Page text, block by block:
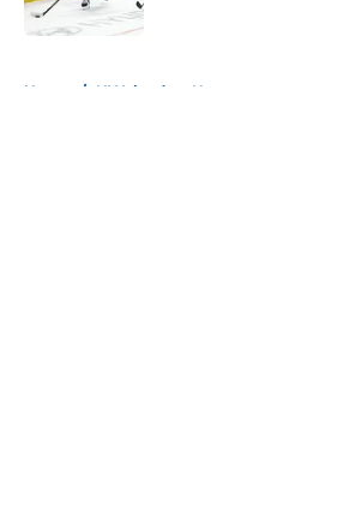
Published by on Invalid Date
Home / NY Islanders News